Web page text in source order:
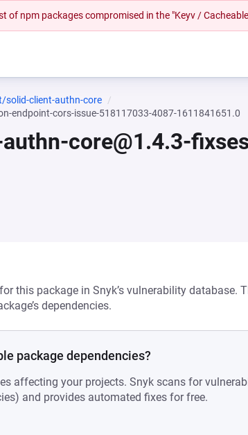
of npm packages compromised in the "Keyv /
solid-client-authn-core
endpoint-cors-issue-518117033-4087-1611841651.0
core@1.4.3-
this package in Snyk’s vulnerability database.
dependencies.
package dependencies?
affecting your projects. Snyk scans for
and provides automated fixes for free.